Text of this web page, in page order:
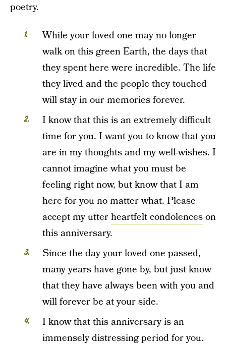
poetry.
While your loved one may no longer
walk on this green Earth, the days that
they spent here were incredible. The life
they lived and the people they touched
will stay in our memories forever.
I know that this is an extremely difficult
time for you. I want you to know that you
are in my thoughts and my well-wishes. I
cannot imagine what you must be
feeling right now, but know that I am
here for you no matter what. Please
accept my utterheartfelt condolenceson
this anniversary.
Since the day your loved one passed,
many years have gone by, but just know
that they have always been with you and
will forever be at your side.
I know that this anniversary is an
immensely distressing period for you.